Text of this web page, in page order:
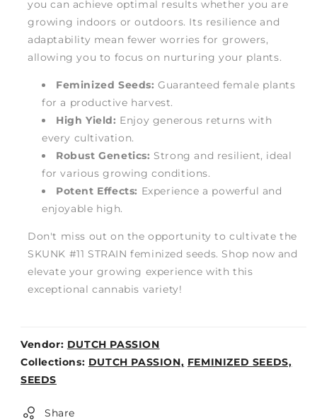
you can achieve optimal results whether you are
growing indoors or outdoors. Its resilience and
adaptability mean fewer worries for growers,
allowing you to focus on nurturing your plants.
Feminized Seeds: Guaranteed female plants
for a productive harvest.
High Yield: Enjoy generous returns with
every cultivation.
Robust Genetics: Strong and resilient, ideal
for various growing conditions.
Potent Effects: Experience a powerful and
enjoyable high.
Don't miss out on the opportunity to cultivate the
SKUNK #11 STRAIN feminized seeds. Shop now and
elevate your growing experience with this
exceptional cannabis variety!
Vendor: DUTCH PASSION
Weight:
0lb
Collections: DUTCH PASSION, FEMINIZED SEEDS,
SEEDS
Share